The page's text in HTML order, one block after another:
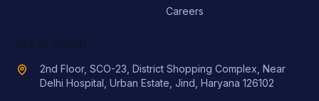
Careers
2nd Floor, SCO-23, District Shopping Complex, Near
Delhi Hospital, Urban Estate, Jind, Haryana 126102